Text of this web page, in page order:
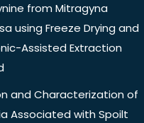
from Mitragyna
using Freeze Drying and
Assisted Extraction
and Characterization of
Associated with Spoilt